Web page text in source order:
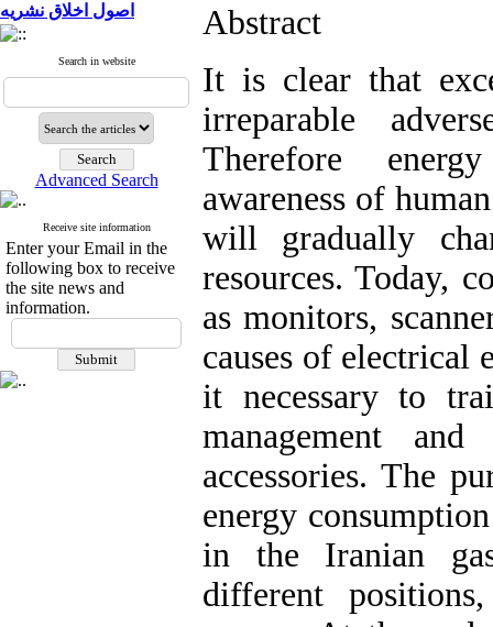
اصول اخلاق نشریه
Search in website
Advanced Search
Receive site information
Enter your Email in the
following box to receive
the site news and
information.
Abstract
It is clear that
irreparable
Therefore
awareness of
will gradually
resources. Today,
as monitors,
causes of electrical
it necessary to
management
accessories. The
energy
in the Iranian
different